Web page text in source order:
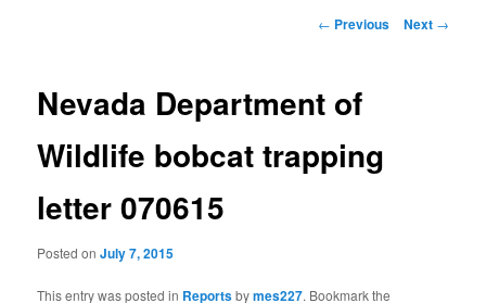
Post
← Previous Next →
Nevada Department of
Wildlife bobcat trapping
letter 070615
Posted onJuly 7, 2015
This entry was posted in Reportsbymes227. Bookmark the